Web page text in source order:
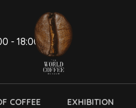
- 18:00
COFFEE EXHIBITION